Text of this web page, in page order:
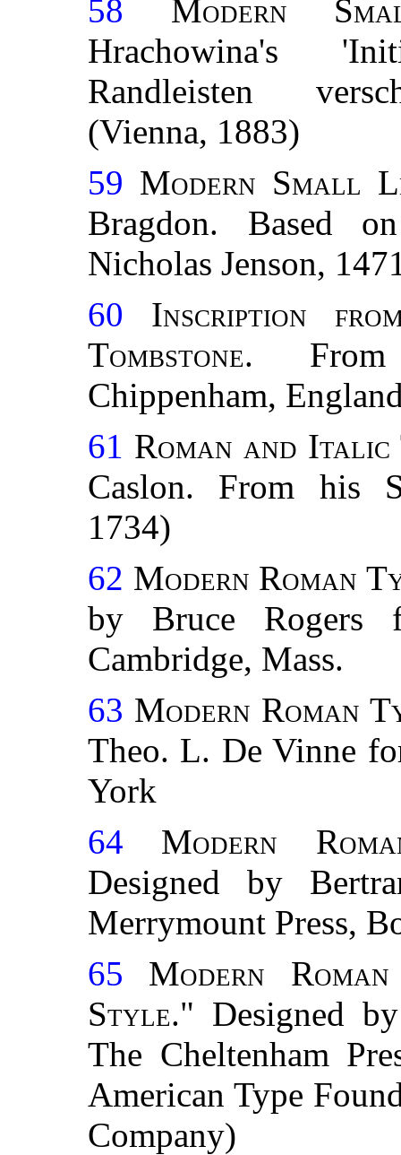
58
Modern
Hrachowina's
Randleisten
(Vienna, 1883)
59 Modern Small
Bragdon. Based
Nicholas Jenson,
60
Inscription
Tombstone. From
Chippenham,
61 Roman and Italic
Caslon. From his
1734)
62 Modern Roman
by Bruce Rogers
Cambridge, Mass.
63 Modern Roman
Theo. L. De Vinne
York
64
Modern
Designed by
Merrymount Press,
65
Modern
Style." Designed
The Cheltenham
American Type
Company)